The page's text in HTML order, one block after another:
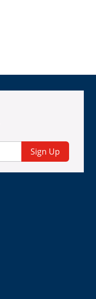
Sign Up